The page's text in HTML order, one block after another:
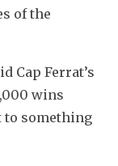
of the
Cap Ferrat’s
wins
to something